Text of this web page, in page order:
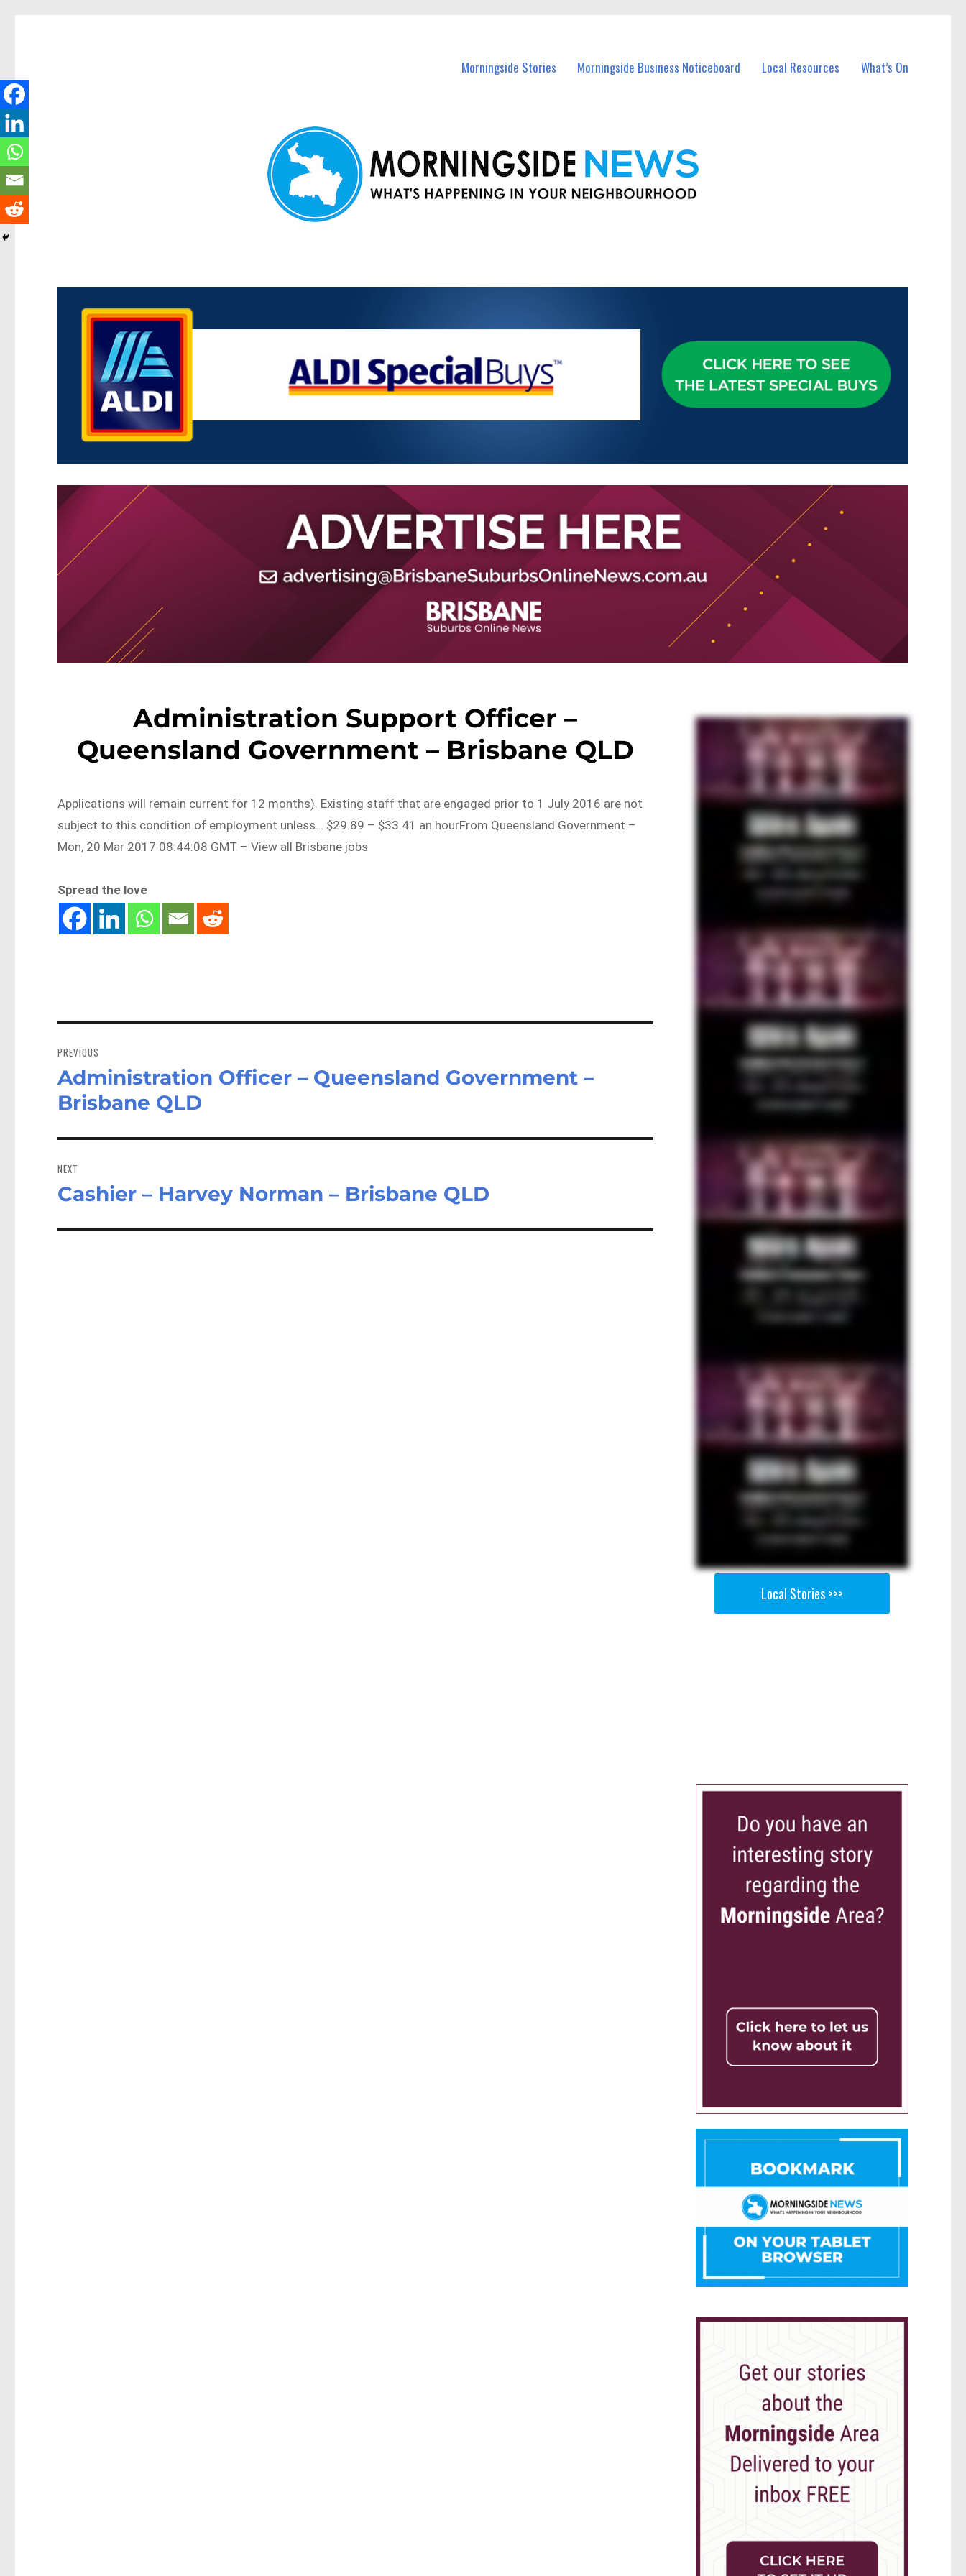
Morningside Stories Morningside Business Noticeboard Local Resources What’s On
Administration Support Officer –
Queensland Government – Brisbane QLD
Applications will remain current for 12 months). Existing staff that are engaged prior to 1 July 2016 are not
subject to this condition of employment unless… $29.89 – $33.41 an hourFrom Queensland Government –
Mon, 20 Mar 2017 08:44:08 GMT – View all Brisbane jobs
Spread the love
navigation
PREVIOUS
Previous
post:
Administration Officer – Queensland Government –
Brisbane QLD
NEXT
Next
Cashier – Harvey Norman – Brisbane QLD
Local Stories >>>